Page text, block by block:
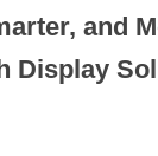
and
Display